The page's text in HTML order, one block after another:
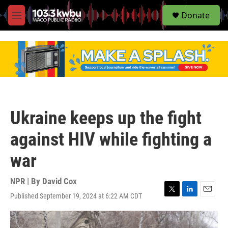
M
e
S
e
Donate
Ukraine keeps up the fight
against HIV while fighting a
war
NPR | By David Cox
Published September 19, 2024 at 6:22 AM CDT
w
i
i
n
m
a